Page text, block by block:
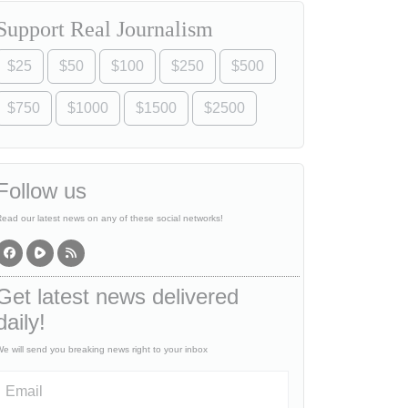
Real Journalism
$25 $50 $100 $250 $500
$750 $1000 $1500 $2500
us
our latest news on any of these social networks!
latest news delivered
will send you breaking news right to your inbox